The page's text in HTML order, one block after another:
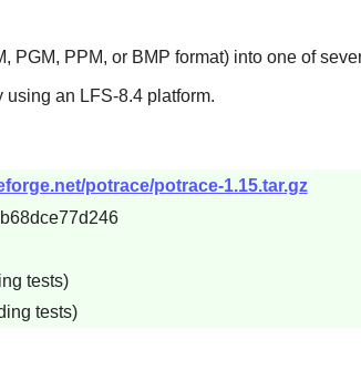
PGM, PPM, or BMP format) into one of
an LFS-8.4 platform.
potrace/potrace-1.15.tar.gz
tests)
tests)